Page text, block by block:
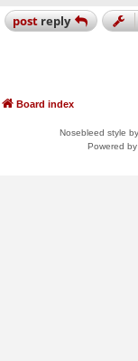
postreply
Board index
Nosebleed style by
Powered by